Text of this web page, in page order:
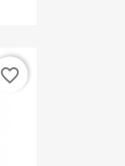
favorite_border